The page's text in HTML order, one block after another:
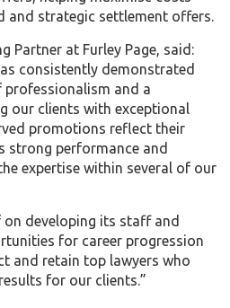
and strategic settlement offers.
Partner at Furley Page, said:
consistently demonstrated
and a
our clients with exceptional
promotions reflect their
strong performance and
expertise within several of our
on developing its staff and
for career progression
and retain top lawyers who
for our clients.”